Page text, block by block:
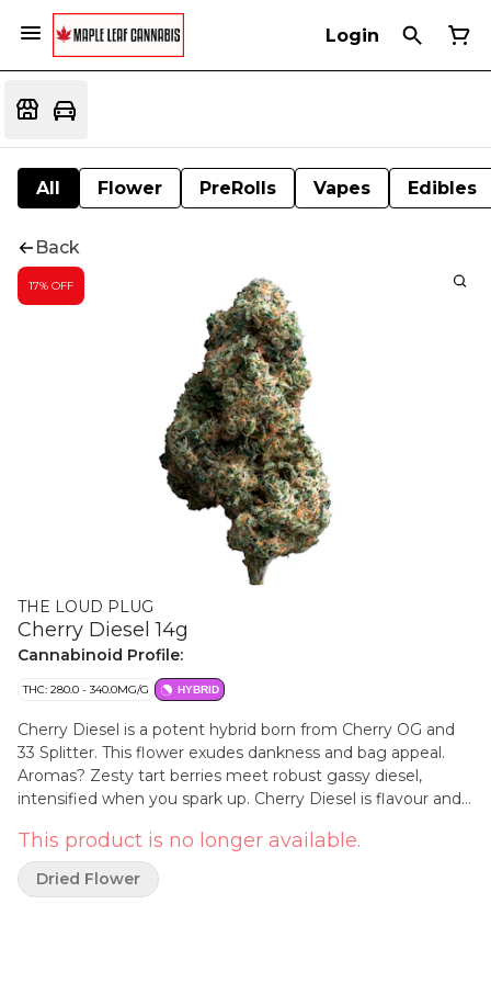
Login
All Flower PreRolls Vapes Edibles
Back
17% OFF
THE LOUD PLUG
Cherry Diesel 14g
Cannabinoid Profile:
THC: 280.0 - 340.0MG/G HYBRID
Cherry Diesel is a potent hybrid born from Cherry OG and
33 Splitter. This flower exudes dankness and bag appeal.
Aromas? Zesty tart berries meet robust gassy diesel,
intensified when you spark up. Cherry Diesel is flavour and
hang dried, slow cured, hand trimmed and never irradiated
to ensure quality. With love from Scarborough.
This product is no longer available.
Dried Flower